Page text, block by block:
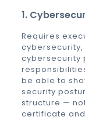
1.
Requires
cybersecurity
be able to
security
structure —
certificate